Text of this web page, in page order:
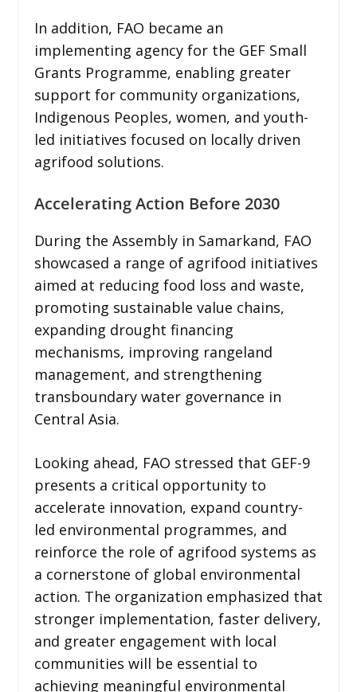
In addition, FAO became an
implementing agency for the GEF Small
Grants Programme, enabling greater
support for community organizations,
Indigenous Peoples, women, and youth-
led initiatives focused on locally driven
agrifood solutions.
Accelerating Action Before 2030
During the Assembly in Samarkand, FAO
showcased a range of agrifood initiatives
aimed at reducing food loss and waste,
promoting sustainable value chains,
expanding drought financing
mechanisms, improving rangeland
management, and strengthening
transboundary water governance in
Central Asia.
Looking ahead, FAO stressed that GEF-9
presents a critical opportunity to
accelerate innovation, expand country-
led environmental programmes, and
reinforce the role of agrifood systems as
a cornerstone of global environmental
action. The organization emphasized that
stronger implementation, faster delivery,
and greater engagement with local
communities will be essential to
achieving meaningful environmental